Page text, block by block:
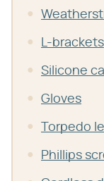
L-brackets
Silicone
Gloves
Torpedo
Phillips